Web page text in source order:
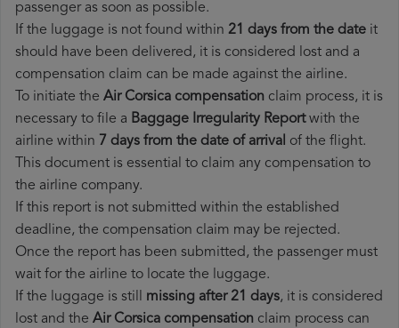
passenger as soon as possible.
If the luggage is not found within 21 days from the date it
should have been delivered, it is considered lost and a
compensation claim can be made against the airline.
To initiate the Air Corsica compensation claim process, it is
necessary to file a Baggage Irregularity Reportwith the
airline within 7 days from the date of arrival of the flight.
This document is essential to claim any compensation to
the airline company.
If this report is not submitted within the established
deadline, the compensation claim may be rejected.
Once the report has been submitted, the passenger must
wait for the airline to locate the luggage.
If the luggage is still missing after 21 days, it is considered
lost and the Air Corsica​ compensation claim process can